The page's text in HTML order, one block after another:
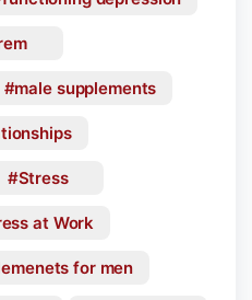
male supplements
Stress
at Work
for men